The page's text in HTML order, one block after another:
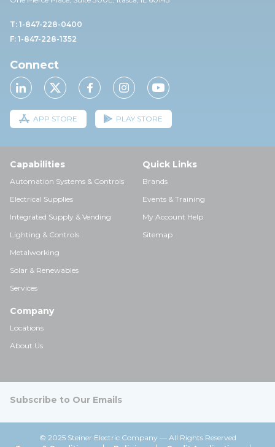
T: 1-847-228-0400
F: 1-847-228-1352
Connect
APP STORE PLAY STORE
Capabilities
Automation Systems & Controls
Electrical Supplies
Integrated Supply & Vending
Lighting & Controls
Metalworking
Solar & Renewables
Services
Quick Links
Brands
Events & Training
My Account Help
Sitemap
Company
Locations
About Us
Subscribe to Our Emails
© 2025 Steiner Electric Company — All Rights Reserved